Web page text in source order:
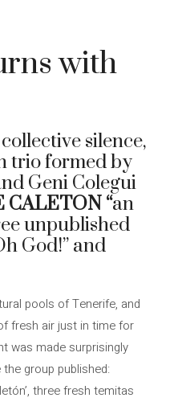
with
silence,
trio formed by
Geni Colegui
CALETON “an
unpublished
God!” and
pools of Tenerife, and
fresh air just in time for
was made surprisingly
group published:
three fresh temitas